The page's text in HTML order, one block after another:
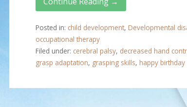
Posted in: child development, Developmental
occupational therapy
Filed under: cerebral palsy, decreased hand
grasp adaptation, grasping skills, happy